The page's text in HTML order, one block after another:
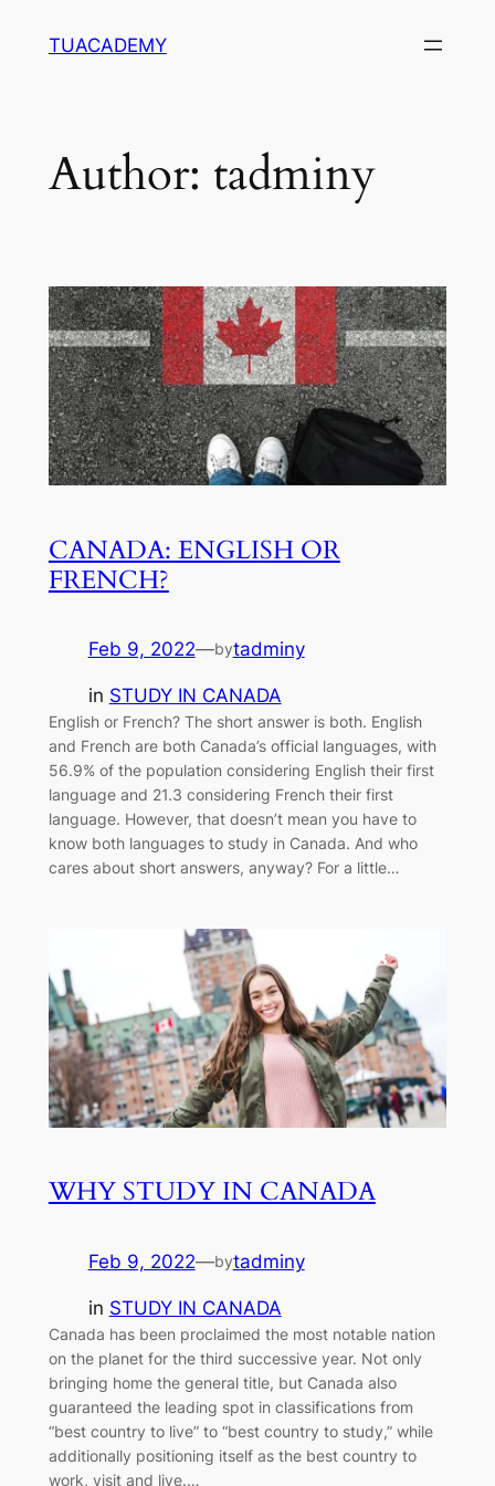
TUACADEMY
Author: tadminy
CANADA: ENGLISH OR
FRENCH?
Feb 9, 2022—bytadminy
in STUDY IN CANADA
English or French? The short answer is both. English
and French are both Canada’s official languages, with
56.9% of the population considering English their first
language and 21.3 considering French their first
language. However, that doesn’t mean you have to
know both languages to study in Canada. And who
cares about short answers, anyway? For a little…
WHY STUDY IN CANADA
Feb 9, 2022—bytadminy
in STUDY IN CANADA
Canada has been proclaimed the most notable nation
on the planet for the third successive year. Not only
bringing home the general title, but Canada also
guaranteed the leading spot in classifications from
“best country to live” to “best country to study,” while
additionally positioning itself as the best country to
work, visit and live.…